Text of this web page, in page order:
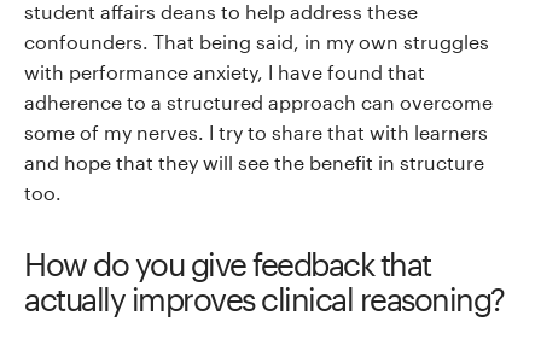
student affairs deans to help address these
confounders. That being said, in my own struggles
with performance anxiety, I have found that
adherence to a structured approach can overcome
some of my nerves. I try to share that with learners
and hope that they will see the benefit in structure
too.
How do you give feedback that
actually improves clinical reasoning?